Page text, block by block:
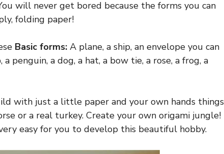
will never get bored because the forms you can
folding paper!
Basic forms: A plane, a ship, an envelope you can
penguin, a dog, a hat, a bow tie, a rose, a frog, a
with just a little paper and your own hands things
or a real turkey. Create your own origami jungle!
easy for you to develop this beautiful hobby.